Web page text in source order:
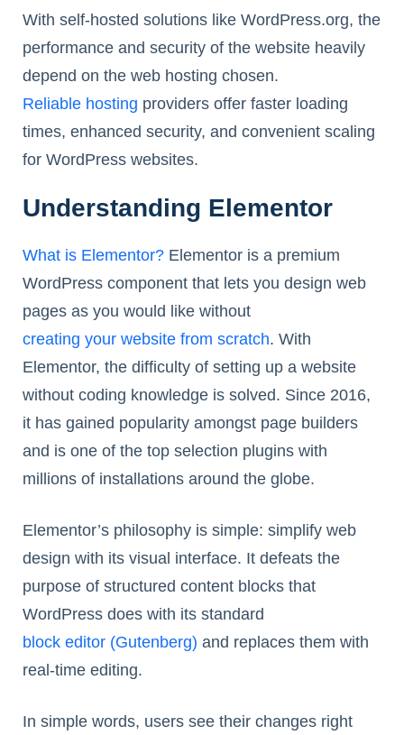
With self-hosted solutions like WordPress.org, the
performance and security of the website heavily
depend on the web hosting chosen.
Reliable hosting providers offer faster loading
times, enhanced security, and convenient scaling
for WordPress websites.
Understanding Elementor
What is Elementor? Elementor is a premium
WordPress component that lets you design web
pages as you would like without
creating your website from scratch. With
Elementor, the difficulty of setting up a website
without coding knowledge is solved. Since 2016,
it has gained popularity amongst page builders
and is one of the top selection plugins with
millions of installations around the globe.
Elementor’s philosophy is simple: simplify web
design with its visual interface. It defeats the
purpose of structured content blocks that
WordPress does with its standard
block editor (Gutenberg) and replaces them with
real-time editing.
In simple words, users see their changes right